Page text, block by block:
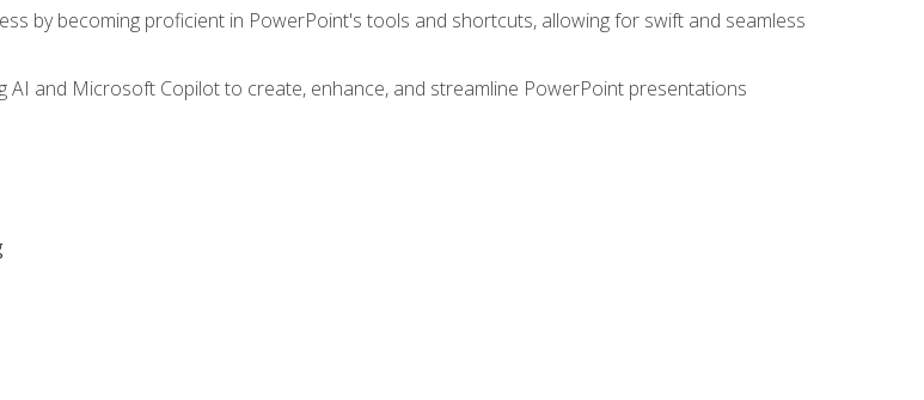
by becoming proficient in PowerPoint's tools and shortcuts, allowing for swift and seamless
AI and Microsoft Copilot to create, enhance, and streamline PowerPoint presentations